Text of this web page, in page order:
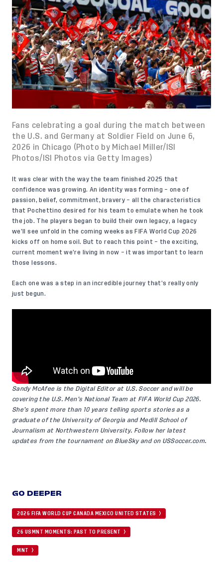
Fans celebrating a goal during the match between
the U.S. and Germany at Soldier Field on June 6,
2026 in Chicago (Photo by Michael Miller/ISI
Photos/ISI Photos via Getty Images)
It was clear with the way the team finished 2025 that
confidence was growing. An identity was forming – one of
passion, belief, commitment, bravery – all the characteristics
that Pochettino desired for his team to emulate when he took
the job. The players began to build their own legacy, a legacy
we’ll see unfold in the coming weeks as FIFA World Cup 2026
kicks off on home soil. But to reach this point – the exciting,
current moment we’re living in now – it was important to learn
those lessons.
Each one was a step in an incredible journey that’s really only
just begun.
Sandy McAfee is the Digital Editor at U.S. Soccer and will be
covering the U.S. Men’s National Team at FIFA World Cup 2026.
She’s spent more than 10 years telling sports stories as a
graduate of the University of Georgia and Medill School of
Journalism at Northwestern University. Follow her latest
updates from the tournament on BlueSkyand on USSoccer.com.
GO DEEPER
2026 FIFA WORLD CUP CANADA MEXICO UNITED STATES
26 USMNT MOMENTS: PAST TO PRESENT
MNT